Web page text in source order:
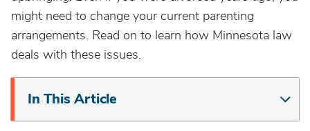
might need to change your current parenting
arrangements. Read on to learn how Minnesota law
deals with these issues.
In This Article